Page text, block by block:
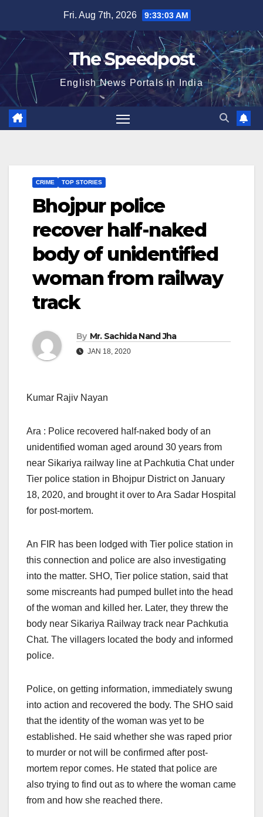
content
Fri. Aug 7th, 2026 9:33:03 AM
The Speedpost
English News Portals in India
CRIME TOP STORIES
Bhojpur police
recover half-naked
body of unidentified
woman from railway
track
By Mr. Sachida Nand Jha
JAN 18, 2020
Kumar Rajiv Nayan
Ara : Police recovered half-naked body of an
unidentified woman aged around 30 years from
near Sikariya railway line at Pachkutia Chat under
Tier police station in Bhojpur District on January
18, 2020, and brought it over to Ara Sadar Hospital
for post-mortem.
An FIR has been lodged with Tier police station in
this connection and police are also investigating
into the matter. SHO, Tier police station, said that
some miscreants had pumped bullet into the head
of the woman and killed her. Later, they threw the
body near Sikariya Railway track near Pachkutia
Chat. The villagers located the body and informed
police.
Police, on getting information, immediately swung
into action and recovered the body. The SHO said
that the identity of the woman was yet to be
established. He said whether she was raped prior
to murder or not will be confirmed after post-
mortem repor comes. He stated that police are
also trying to find out as to where the woman came
from and how she reached there.